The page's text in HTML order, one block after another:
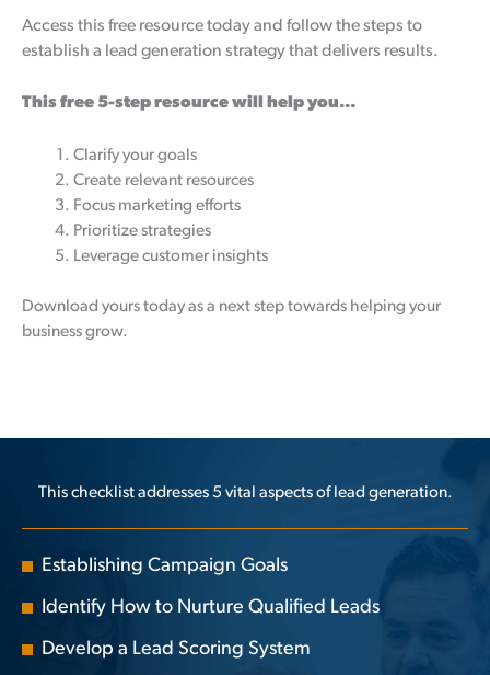
Access this free resource today and follow the steps to
establish a lead generation strategy that delivers results.
This free 5-step resource will help you…
Clarify your goals
Create relevant resources
Focus marketing efforts
Prioritize strategies
Leverage customer insights
Download yours today as a next step towards helping your
business grow.
This checklist addresses 5 vital aspects of lead generation.
Establishing Campaign Goals
Identify How to Nurture Qualified Leads
Develop a Lead Scoring System